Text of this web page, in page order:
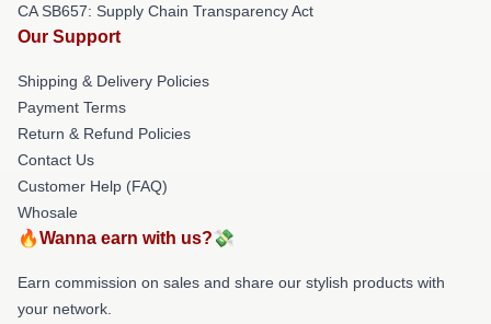
CA SB657: Supply Chain Transparency Act
Our Support
Shipping & Delivery Policies
Payment Terms
Return & Refund Policies
Contact Us
Customer Help (FAQ)
Whosale
🔥Wanna earn with us?💸
Earn commission on sales and share our stylish products with
your network.